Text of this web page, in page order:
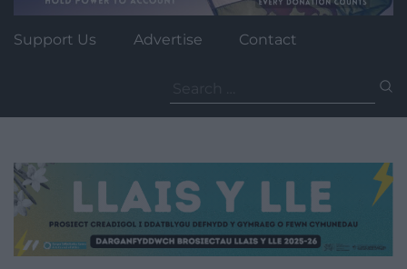
Support Us Advertise Contact
for: